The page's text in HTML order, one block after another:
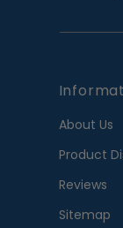
About Us
Product
Reviews
Sitemap